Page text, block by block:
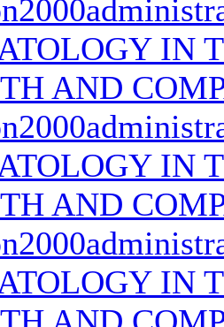
IN
AND
IN
AND
IN